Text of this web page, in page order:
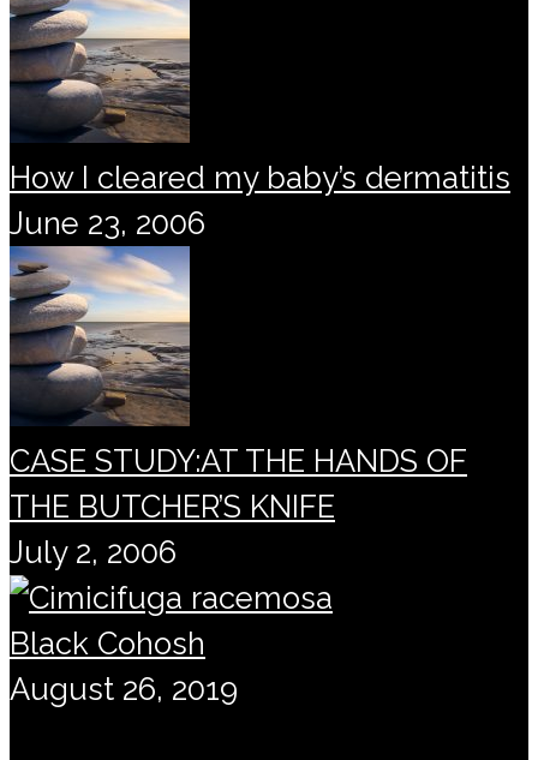
How I cleared my baby’s dermatitis
June 23, 2006
CASE STUDY:AT THE HANDS OF
THE BUTCHER’S KNIFE
July 2, 2006
Black Cohosh
August 26, 2019